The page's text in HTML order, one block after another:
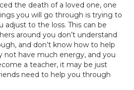
the death of a loved one, one
you will go through is trying to
to the loss. This can be
around you don’t understand
and don’t know how to help
not have much energy, and you
a teacher, it may be just
need to help you through